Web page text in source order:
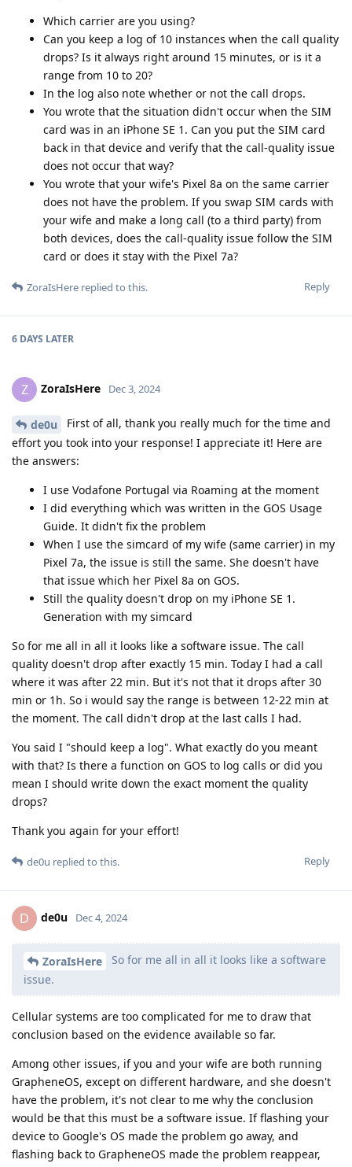
Which carrier are you using?
Can you keep a log of 10 instances when the call quality
drops? Is it always right around 15 minutes, or is it a
range from 10 to 20?
In the log also note whether or not the call drops.
You wrote that the situation didn't occur when the SIM
card was in an iPhone SE 1. Can you put the SIM card
back in that device and verify that the call-quality issue
does not occur that way?
You wrote that your wife's Pixel 8a on the same carrier
does not have the problem. If you swap SIM cards with
your wife and make a long call (to a third party) from
both devices, does the call-quality issue follow the SIM
card or does it stay with the Pixel 7a?
Reply
ZoraIsHere replied to this.
6 DAYS LATER
Z ZoraIsHere Dec 3, 2024
de0u
First of all, thank you really much for the time and
effort you took into your response! I appreciate it! Here are
the answers:
I use Vodafone Portugal via Roaming at the moment
I did everything which was written in the GOS Usage
Guide. It didn't fix the problem
When I use the simcard of my wife (same carrier) in my
Pixel 7a, the issue is still the same. She doesn't have
that issue which her Pixel 8a on GOS.
Still the quality doesn't drop on my iPhone SE 1.
Generation with my simcard
So for me all in all it looks like a software issue. The call
quality doesn't drop after exactly 15 min. Today I had a call
where it was after 22 min. But it's not that it drops after 30
min or 1h. So i would say the range is between 12-22 min at
the moment. The call didn't drop at the last calls I had.
You said I "should keep a log". What exactly do you meant
with that? Is there a function on GOS to log calls or did you
mean I should write down the exact moment the quality
drops?
Thank you again for your effort!
Reply
de0u replied to this.
D de0u Dec 4, 2024
ZoraIsHere
So for me all in all it looks like a software
issue.
Cellular systems are too complicated for me to draw that
conclusion based on the evidence available so far.
Among other issues, if you and your wife are both running
GrapheneOS, except on different hardware, and she doesn't
have the problem, it's not clear to me why the conclusion
would be that this must be a software issue. If flashing your
device to Google's OS made the problem go away, and
flashing back to GrapheneOS made the problem reappear,